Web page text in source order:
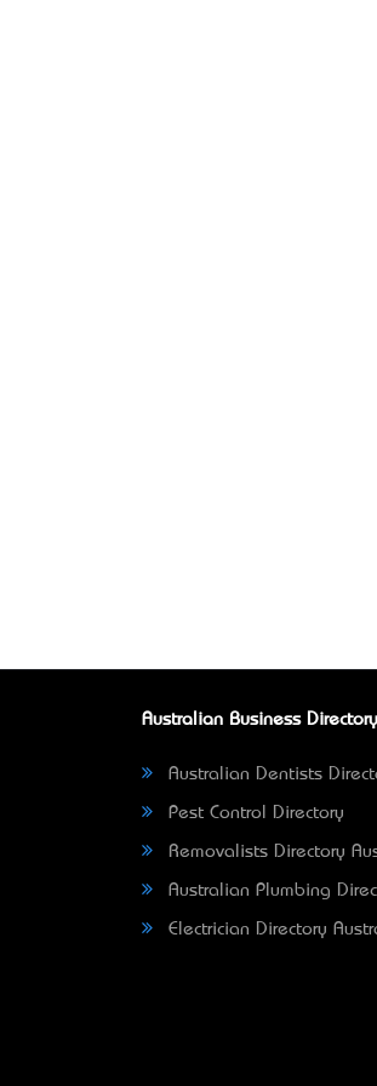
Australian Business Directory
Australian Dentists
Pest Control Directory
Removalists Directory
Australian Plumbing
Electrician Directory